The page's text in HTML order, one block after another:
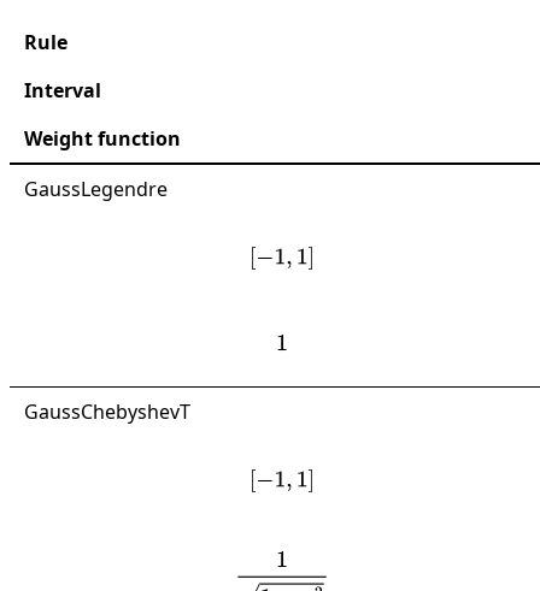
Rule
Interval
Weight function
GaussLegendre
[−1,1]
1
GaussChebyshevT
[−1,1]
−